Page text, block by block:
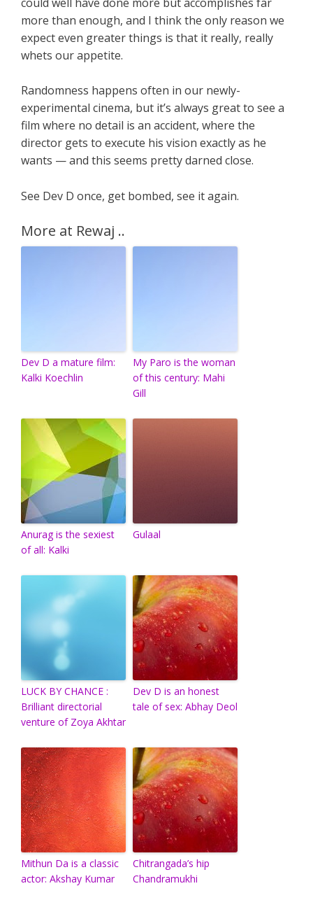
more than enough, and I think the only reason we
expect even greater things is that it really, really
whets our appetite.
Randomness happens often in our newly-
experimental cinema, but it’s always great to see a
film where no detail is an accident, where the
director gets to execute his vision exactly as he
wants — and this seems pretty darned close.
See Dev D once, get bombed, see it again.
More at Rewaj ..
Dev D a mature film:
Kalki Koechlin
My Paro is the woman
of this century: Mahi
Gill
Anurag is the sexiest
of all: Kalki
Gulaal
LUCK BY CHANCE :
Brilliant directorial
venture of Zoya Akhtar
Dev D is an honest
tale of sex: Abhay Deol
Mithun Da is a classic
actor: Akshay Kumar
Chitrangada’s hip
Chandramukhi